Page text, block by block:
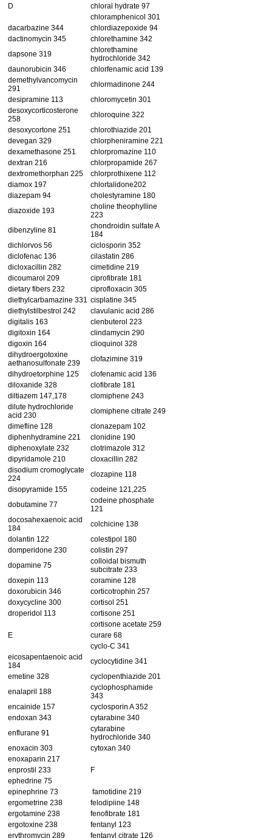
D
chloral hydrate 97
chloramphenicol 301
dacarbazine 344
chlordiazepoxide 94
dactinomycin 345
chlorethamine 342
dapsone 319
chlorethamine
hydrochloride 342
daunorubicin 346
chlorfenamic acid 139
demethylvancomycin
291
chlormadinone 244
desipramine 113
chloromycetin 301
desoxycorticosterone
258
chloroquine 322
desoxycortone 251
chlorothiazide 201
devegan 329
chlorpheniramine 221
dexamethasone 251
chlorpromazine 110
dextran 216
chlorpropamide 267
dextromethorphan 225
chlorprothixene 112
diamox 197
chlortalidone202
diazepam 94
cholestyramine 180
diazoxide 193
choline theophylline
223
dibenzyline 81
chondroidin sulfate A
184
dichlorvos 56
ciclosporin 352
diclofenac 136
cilastatin 286
dicloxacillin 282
cimetidine 219
dicoumarol 209
ciprofibrate 181
dietary fibers 232
ciprofloxacin 305
diethylcarbamazine 331 cisplatine 345
diethylstilbestrol 242
clavulanic acid 286
digitalis 163
clenbuterol 223
digitoxin 164
clindamycin 290
digoxin 164
clioquinol 328
dihydroergotoxine
aethanosulfonate 239
clofazimine 319
dihydroetorphine 125
clofenamic acid 136
diloxanide 328
clofibrate 181
diltiazem 147,178
clomiphene 243
dilute hydrochloride
acid 230
clomiphene citrate 249
dimefline 128
clonazepam 102
diphenhydramine 221
clonidine 190
diphenoxylate 232
clotrimazole 312
dipyridamole 210
cloxacillin 282
disodium cromoglycate
224
clozapine 118
disopyramide 155
codeine 121,225
dobutamine 77
codeine phosphate
121
docosahexaenoic acid
184
colchicine 138
dolantin 122
colestipol 180
domperidone 230
colistin 297
dopamine 75
colloidal bismuth
subcitrate 233
doxepin 113
coramine 128
doxorubicin 346
corticotrophin 257
doxycycline 300
cortisol 251
droperidol 113
cortisone 251
cortisone acetate 259
E
curare 68
cyclo-C 341
eicosapentaenoic acid
184
cyclocytidine 341
emetine 328
cyclopenthiazide 201
enalapril 188
cyclophosphamide
343
encainide 157
cyclosporin A 352
endoxan 343
cytarabine 340
enflurane 91
cytarabine
hydrochloride 340
enoxacin 303
cytoxan 340
enoxaparin 217
enprostil 233
F
ephedrine 75
epinephrine 73
famotidine 219
ergometrine 238
felodipiine 148
ergotamine 238
fenofibrate 181
ergotoxine 238
fentanyl 123
erythromycin 289
fentanyl citrate 126